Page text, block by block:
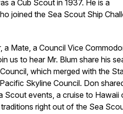
a Cub Scout in 1937. He is a
joined the Sea Scout Ship
a Mate, a Council Vice
us to hear Mr. Blum share his
which merged with the
Skyline Council. Don
Scout events, a cruise to Hawaii
right out of the Sea